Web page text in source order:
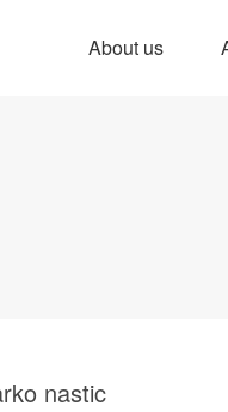
About us
nastic